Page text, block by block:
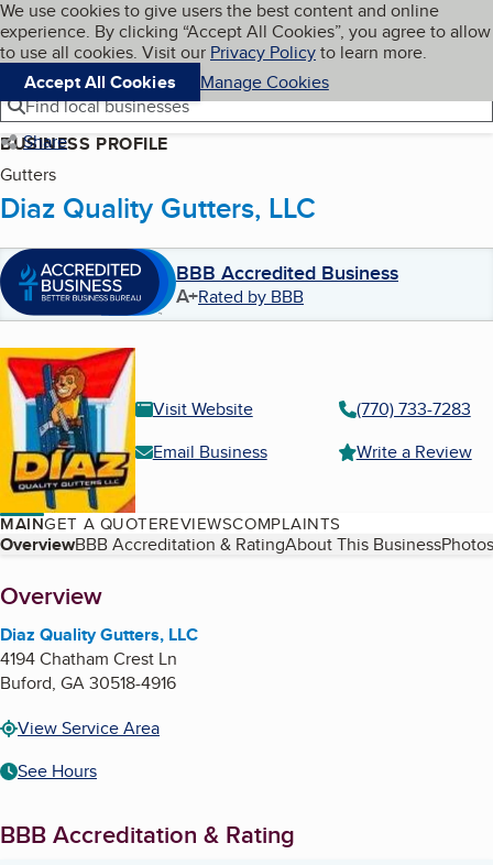
Skip to main content
Cookies on BBB.org
We use cookies to give users the best content and online
experience. By clicking “Accept All Cookies”, you agree to
to use all cookies. Visit our Privacy Policyto learn more.
Accept All Cookies
Manage Cookies
Navigation menu
Menu My BBB
Find local businesses
Share
BUSINESS PROFILE
Gutters
Diaz Quality Gutters, LLC
BBB Accredited Business
A+Rated by BBB
Visit Website
(770) 733-7283
Email Business
Write a Review
MAINGET A QUOTEREVIEWSCOMPLAINTS
Table of Contents
OverviewBBB Accreditation & RatingAbout This Business
About
Overview
Diaz Quality Gutters, LLC
4194 Chatham Crest Ln
Buford, GA30518-4916
View Service Area
See Hours
BBB Accreditation & Rating